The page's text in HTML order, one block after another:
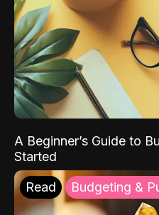
A Beginner’s Guide to
Started
Read Budgeting &